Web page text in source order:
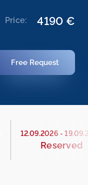
Price: 4190 €
Free Request
12.09.2026 -
Reserved